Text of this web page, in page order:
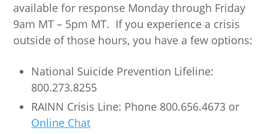
available for response Monday through Friday
9am MT – 5pm MT. If you experience a crisis
outside of those hours, you have a few options:
National Suicide Prevention Lifeline:
800.273.8255
RAINN Crisis Line: Phone 800.656.4673 or
Online Chat